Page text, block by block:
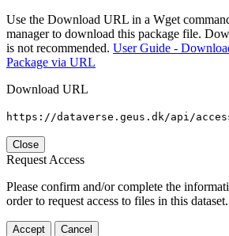
Use the Download URL in a Wget
manager to download this package file.
is not recommended. User Guide -
Package via URL
Download URL
https://dataverse.geus.dk/api/
Close
Request Access
Please confirm and/or complete the
order to request access to files in this dataset.
Accept Cancel